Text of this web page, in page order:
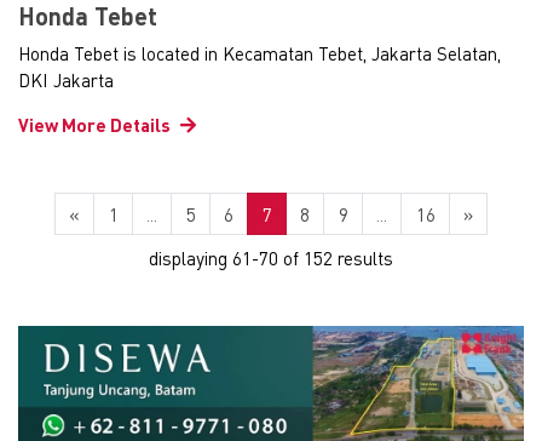
Honda Tebet
Honda Tebet is located in Kecamatan Tebet, Jakarta Selatan,
DKI Jakarta
View More Details
« 1 5 6 7 8 9 16
»
displaying 61-70 of 152 results